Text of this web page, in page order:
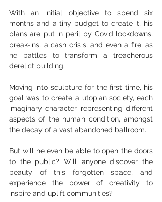
With an initial objective to spend six
months and a tiny budget to create it, his
plans are put in peril by Covid lockdowns,
break-ins, a cash crisis, and even a fire, as
he battles to transform a treacherous
derelict building.
Moving into sculpture for the first time, his
goal was to create a utopian society, each
imaginary character representing different
aspects of the human condition, amongst
the decay of a vast abandoned ballroom.
But will he even be able to open the doors
to the public? Will anyone discover the
beauty of this forgotten space, and
experience the power of creativity to
inspire and uplift communities?